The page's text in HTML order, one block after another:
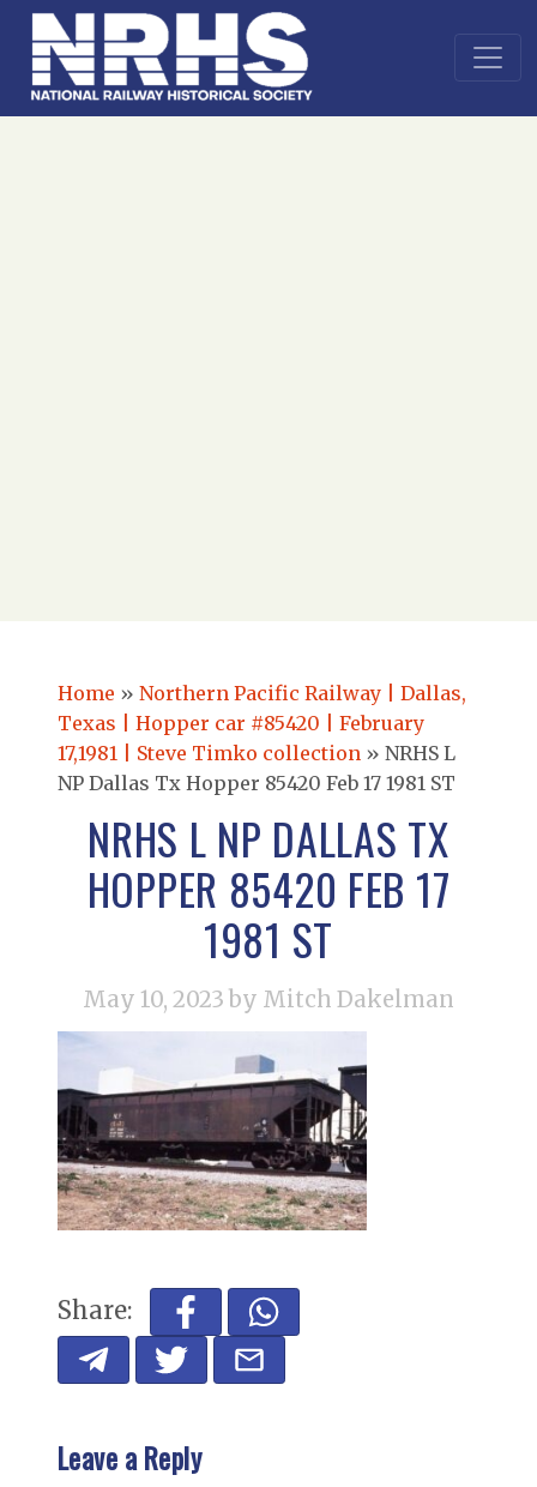
Home » Northern Pacific Railway | Dallas,
Texas | Hopper car #85420 | February
17,1981 | Steve Timko collection » NRHS L
NP Dallas Tx Hopper 85420 Feb 17 1981 ST
NRHS L NP DALLAS TX
HOPPER 85420 FEB 17
1981 ST
May 10, 2023 by Mitch Dakelman
Share:
Leave a Reply